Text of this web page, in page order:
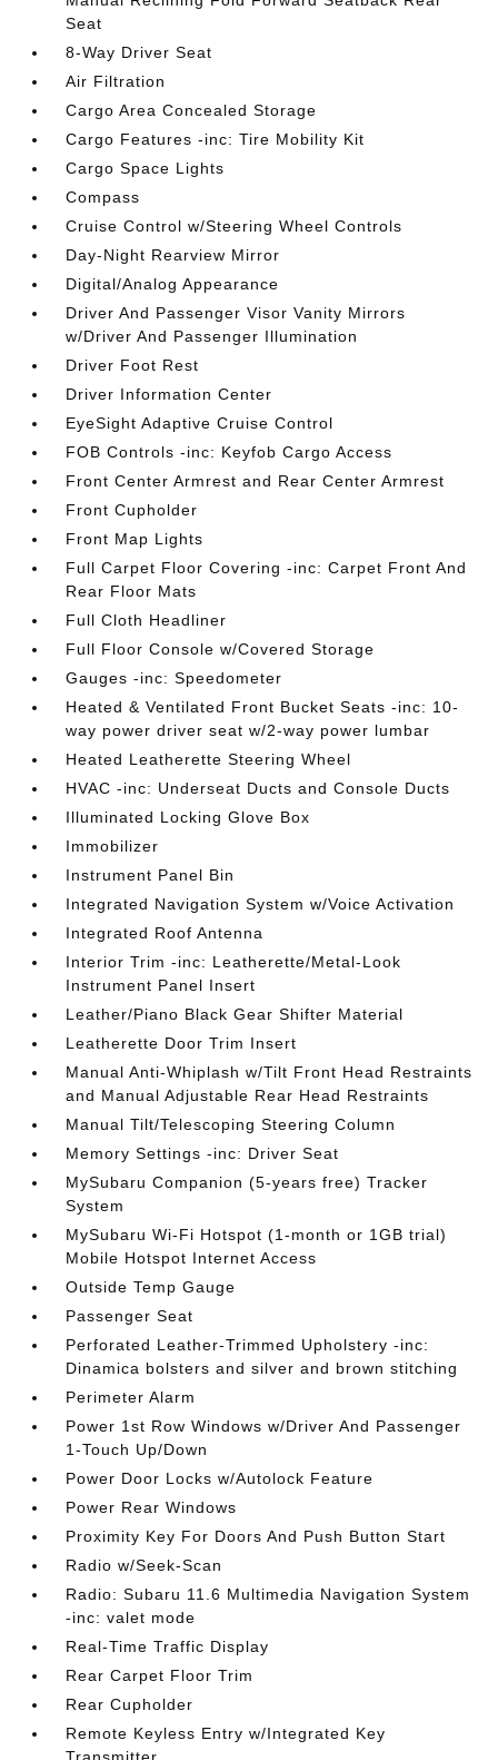
Seat
8-Way Driver Seat
Air Filtration
Cargo Area Concealed Storage
Cargo Features -inc: Tire Mobility Kit
Cargo Space Lights
Compass
Cruise Control w/Steering Wheel Controls
Day-Night Rearview Mirror
Digital/Analog Appearance
Driver And Passenger Visor Vanity Mirrors
w/Driver And Passenger Illumination
Driver Foot Rest
Driver Information Center
EyeSight Adaptive Cruise Control
FOB Controls -inc: Keyfob Cargo Access
Front Center Armrest and Rear Center Armrest
Front Cupholder
Front Map Lights
Full Carpet Floor Covering -inc: Carpet Front And
Rear Floor Mats
Full Cloth Headliner
Full Floor Console w/Covered Storage
Gauges -inc: Speedometer
Heated & Ventilated Front Bucket Seats -inc: 10-
way power driver seat w/2-way power lumbar
Heated Leatherette Steering Wheel
HVAC -inc: Underseat Ducts and Console Ducts
Illuminated Locking Glove Box
Immobilizer
Instrument Panel Bin
Integrated Navigation System w/Voice Activation
Integrated Roof Antenna
Interior Trim -inc: Leatherette/Metal-Look
Instrument Panel Insert
Leather/Piano Black Gear Shifter Material
Leatherette Door Trim Insert
Manual Anti-Whiplash w/Tilt Front Head Restraints
and Manual Adjustable Rear Head Restraints
Manual Tilt/Telescoping Steering Column
Memory Settings -inc: Driver Seat
MySubaru Companion (5-years free) Tracker
System
MySubaru Wi-Fi Hotspot (1-month or 1GB trial)
Mobile Hotspot Internet Access
Outside Temp Gauge
Passenger Seat
Perforated Leather-Trimmed Upholstery -inc:
Dinamica bolsters and silver and brown stitching
Perimeter Alarm
Power 1st Row Windows w/Driver And Passenger
1-Touch Up/Down
Power Door Locks w/Autolock Feature
Power Rear Windows
Proximity Key For Doors And Push Button Start
Radio w/Seek-Scan
Radio: Subaru 11.6 Multimedia Navigation System
-inc: valet mode
Real-Time Traffic Display
Rear Carpet Floor Trim
Rear Cupholder
Remote Keyless Entry w/Integrated Key